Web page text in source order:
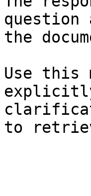
question
the
Use this